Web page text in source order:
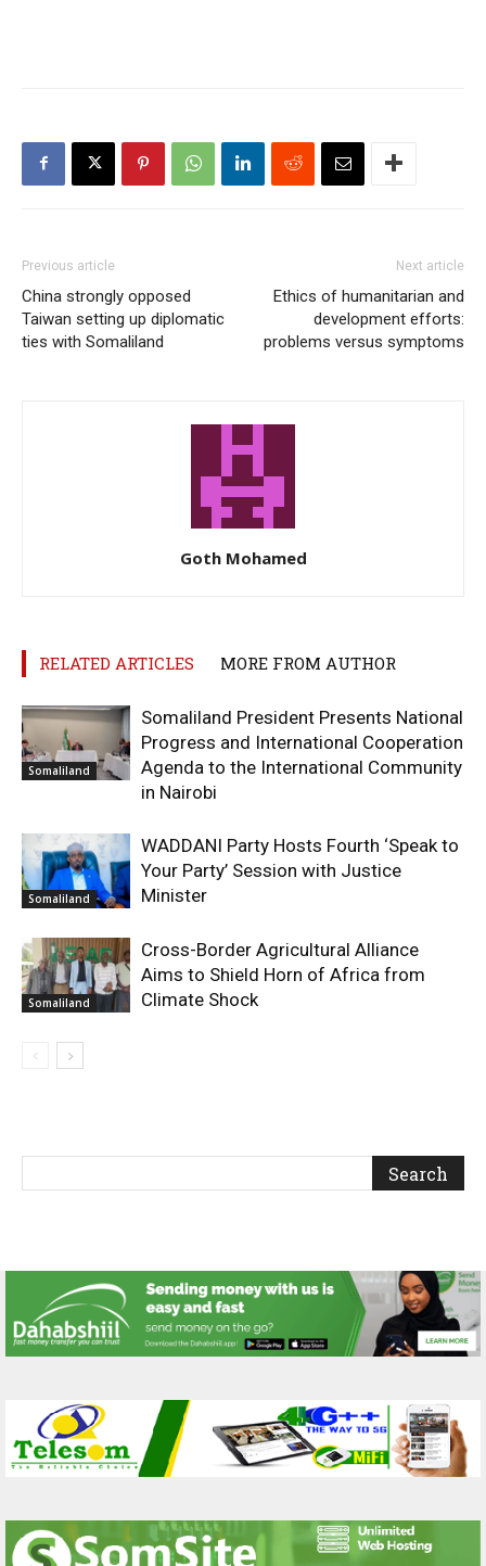
Previous article
China strongly opposed
Taiwan setting up diplomatic
ties with Somaliland
Next article
Ethics of humanitarian and
development efforts:
problems versus symptoms
Goth Mohamed
RELATED ARTICLES MORE FROM AUTHOR
Somaliland
Somaliland President Presents National
Progress and International Cooperation
Agenda to the International Community
in Nairobi
Somaliland
WADDANI Party Hosts Fourth ‘Speak to
Your Party’ Session with Justice
Minister
Somaliland
Cross-Border Agricultural Alliance
Aims to Shield Horn of Africa from
Climate Shock